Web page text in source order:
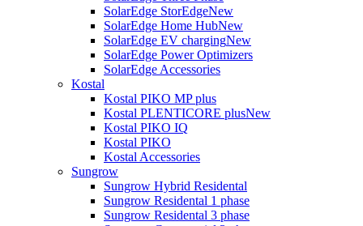
SolarEdge StorEdgeNew
SolarEdge Home HubNew
SolarEdge EV chargingNew
SolarEdge Power Optimizers
SolarEdge Accessories
Kostal
Kostal PIKO MP plus
Kostal PLENTICORE plusNew
Kostal PIKO IQ
Kostal PIKO
Kostal Accessories
Sungrow
Sungrow Hybrid Residental
Sungrow Residental 1 phase
Sungrow Residental 3 phase